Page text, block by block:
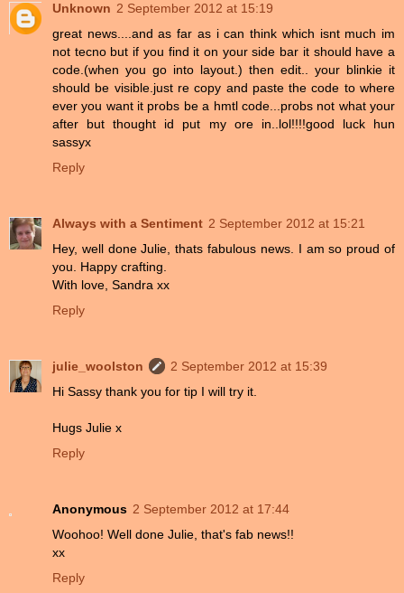
Unknown 2 September 2012 at 15:19
great news....and as far as i can think which isnt much im
not tecno but if you find it on your side bar it should have a
code.(when you go into layout.) then edit.. your blinkie it
should be visible.just re copy and paste the code to where
ever you want it probs be a hmtl code...probs not what your
after but thought id put my ore in..lol!!!!good luck hun
sassyx
Reply
Always with a Sentiment 2 September 2012 at 15:21
Hey, well done Julie, thats fabulous news. I am so proud of
you. Happy crafting.
With love, Sandra xx
Reply
julie_woolston
2 September 2012 at 15:39
Hi Sassy thank you for tip I will try it.
Hugs Julie x
Reply
Anonymous 2 September 2012 at 17:44
Woohoo! Well done Julie, that's fab news!!
xx
Reply